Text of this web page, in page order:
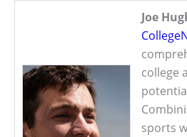
Joe
college
sports